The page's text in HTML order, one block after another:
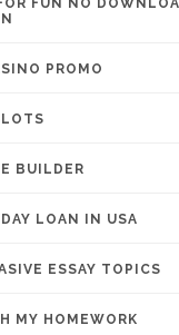
FUN NO
PROMO
BUILDER
LOAN IN USA
ESSAY TOPICS
MY HOMEWORK